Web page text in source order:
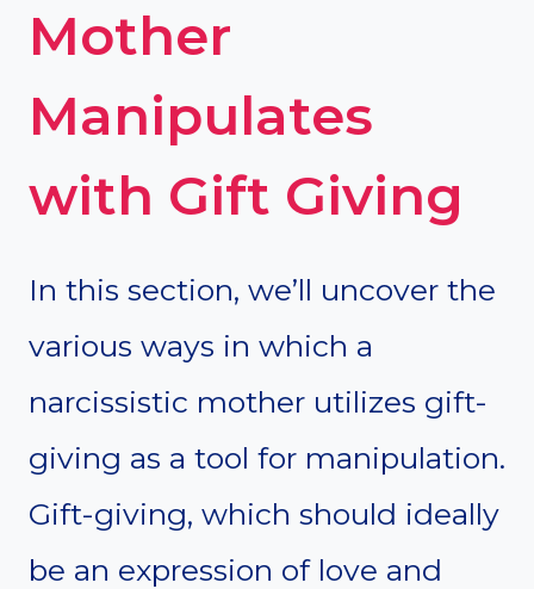
Mother
Manipulates
with Gift Giving
In this section, we’ll uncover the
various ways in which a
narcissistic mother utilizes gift-
giving as a tool for manipulation.
Gift-giving, which should ideally
be an expression of love and